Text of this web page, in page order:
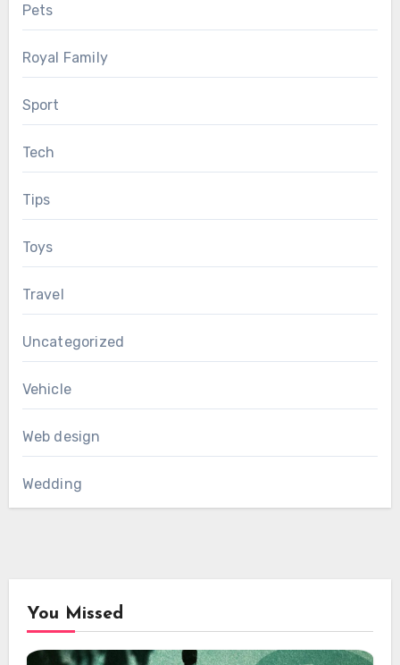
Pets
Royal Family
Sport
Tech
Tips
Toys
Travel
Uncategorized
Vehicle
Web design
Wedding
You Missed